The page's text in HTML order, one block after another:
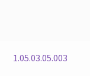
1.05.03.05.003